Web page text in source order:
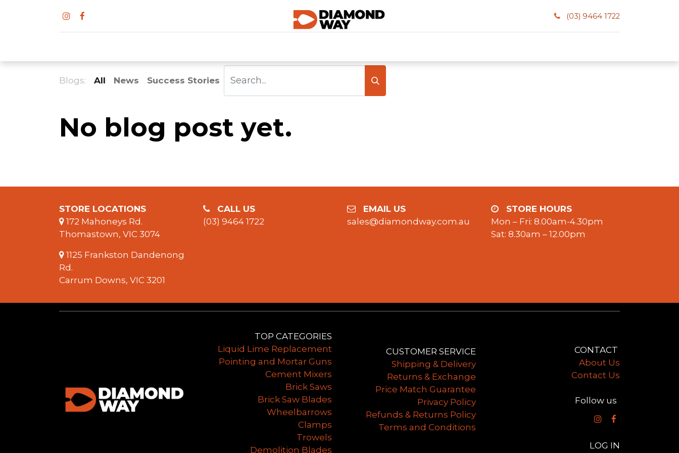
(03) 9464 1722
Blogs: All News Success Stories
No blog post yet.
STORE LOCATIONS
172 Mahoneys Rd.
Thomastown, VIC 3074
1125 Frankston Dandenong
Rd.
Carrum Downs, VIC 3201
CALL US
(03) 9464 1722
EMAIL US
sales@diamondway.com.au
STORE HOURS
Mon – Fri: 8.00am-4.30pm
Sat: 8.30am – 12.00pm
TOP CATEGORIES
Liquid Lime Replacement
Pointing and Mortar Guns
Cement Mixers
Brick Saws
Brick Saw Blades
Wheelbarrows
Clamps
Trowels
Demolition Blades
CUSTOMER SERVICE
Shipping & Delivery
Returns & Exchange
Price Match Guarantee
Privacy Policy
Refunds & Returns Policy
Terms and Conditions
CONTACT
​About Us
Contact Us
Follow us
LOG IN